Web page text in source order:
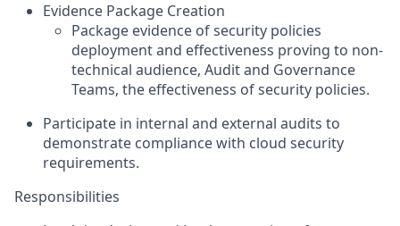
Evidence Package Creation
Package evidence of security policies
deployment and effectiveness proving to non-
technical audience, Audit and Governance
Teams, the effectiveness of security policies.
Participate in internal and external audits to
demonstrate compliance with cloud security
requirements.
Responsibilities